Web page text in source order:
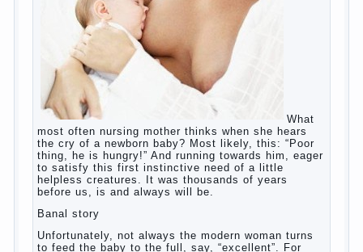
Parents, children, school
Copyright© 200
jumpdrive.info